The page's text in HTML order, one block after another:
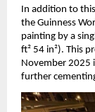
In addition to
the Guinness
painting by a
ft² 54 in²). This
November 2025
further